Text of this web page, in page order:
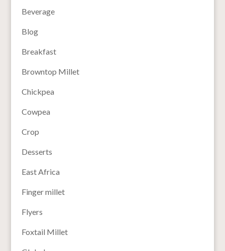
Beverage
Blog
Breakfast
Browntop Millet
Chickpea
Cowpea
Crop
Desserts
East Africa
Finger millet
Flyers
Foxtail Millet